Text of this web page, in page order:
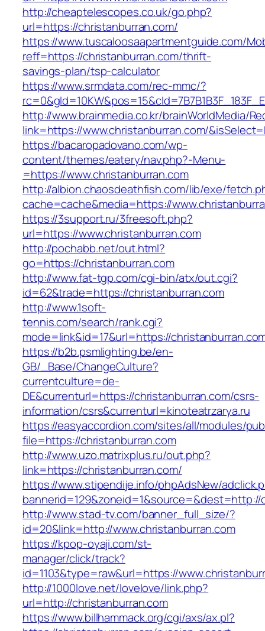
http://cheaptelescopes.co.uk/go.php?
url=https://christanburran.com/
https://www.tuscaloosaapartmentguide.com/
reff=https://christanburran.com/thrift-
savings-plan/tsp-calculator
https://www.srmdata.com/rec-mmc/?
http://www.brainmedia.co.kr/brainWorldMedia/
link=https://www.christanburran.com/
https://bacaropadovano.com/wp-
content/themes/eatery/nav.php?-Menu-
=https://www.christanburran.com
http://albion.chaosdeathfish.com/lib/exe/
cache=cache&media=https://
https://3support.ru/3freesoft.php?
url=https://www.christanburran.com
http://pochabb.net/out.html?
go=https://christanburran.com
http://www.fat-tgp.com/cgi-bin/atx/out.cgi?
id=62&trade=https://christanburran.com
http://www.1soft-
tennis.com/search/rank.cgi?
mode=link&id=17&url=https://
https://b2b.psmlighting.be/en-
GB/_Base/ChangeCulture?
currentculture=de-
DE&currenturl=https://christanburran.com/csrs-
information/csrs&currenturl=kinoteatrzarya.ru
https://easyaccordion.com/sites/all/modules/
file=https://christanburran.com
http://www.uzo.matrixplus.ru/out.php?
link=https://christanburran.com/
https://www.stipendije.info/phpAdsNew/
http://www.stad-tv.com/banner_full_size/?
id=20&link=http://www.christanburran.com
https://kpop-oyaji.com/st-
manager/click/track?
id=1103&type=raw&url=https://
http://1000love.net/lovelove/link.php?
url=http://christanburran.com
https://www.billhammack.org/cgi/axs/ax.pl?